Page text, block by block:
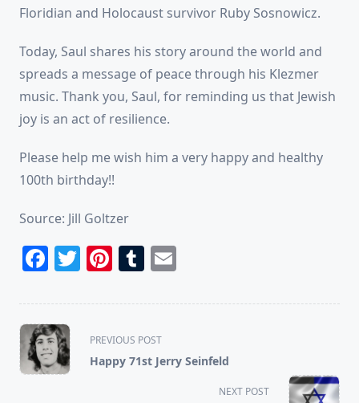
Floridian and Holocaust survivor Ruby Sosnowicz.
Today, Saul shares his story around the world and
spreads a message of peace through his Klezmer
music. Thank you, Saul, for reminding us that Jewish
joy is an act of resilience.
Please help me wish him a very happy and healthy
100th birthday!!
Source: Jill Goltzer
Facebook
Twitter
Pinterest
Tumblr
<span
class="nav-
subtitle
PREVIOUS POST
Happy 71st Jerry Seinfeld
NEXT POST